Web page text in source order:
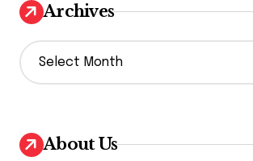
Archives
A
r
v
e
About Us